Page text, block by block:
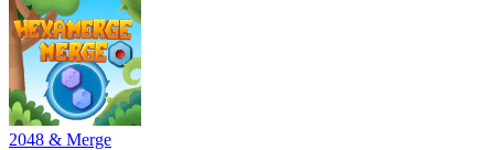
2048 & Merge